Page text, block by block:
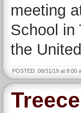
meeting
School in
the
POSTED: 08/31/19 at 8:00